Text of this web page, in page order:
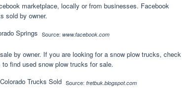
marketplace, locally or from businesses. Facebook
sold by owner.
Source: www.facebook.com
by owner. If you are looking for a snow plow trucks, check
find used snow plow trucks for sale.
Source: fretbuk.blogspot.com